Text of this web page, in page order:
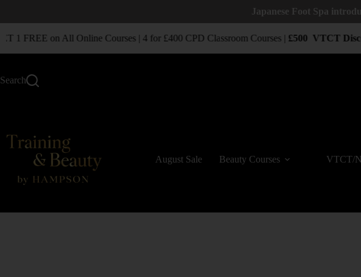
Japanese Foot Spa
1 FREE on All Online Courses | 4 for £400 CPD Classroom Courses | £500 VTCT
Search
August Sale Beauty Courses VTCT/